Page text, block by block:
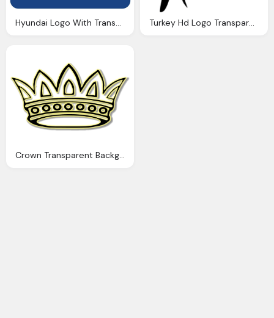
Hyundai Logo With Transparent Background Turkey Hd Logo Transparent Background
Crown Transparent Background